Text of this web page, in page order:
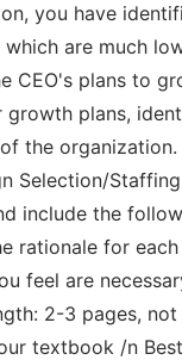
you have
are much
CEO's plans to
plans,
the
Staffing
include the
rationale for
feel are
2-3 pages,
textbook /n